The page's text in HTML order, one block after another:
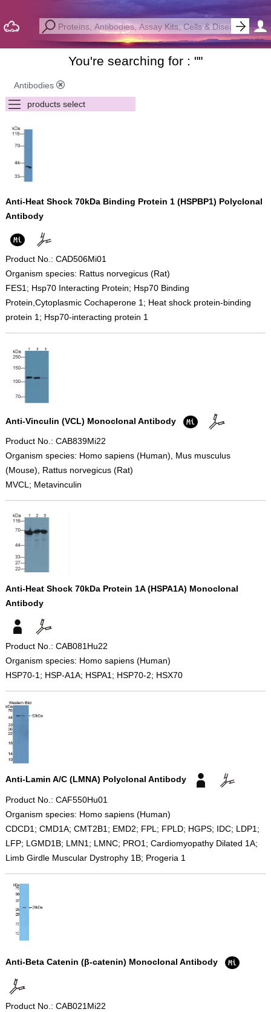
You're searching for : ""
Antibodies
Anti-Heat Shock 70kDa Binding Protein 1 (HSPBP1) Polyclonal
Antibody
Product No.: CAD506Mi01
Organism species: Rattus norvegicus (Rat)
FES1; Hsp70 Interacting Protein; Hsp70 Binding
Protein,Cytoplasmic Cochaperone 1; Heat shock protein-binding
protein 1; Hsp70-interacting protein 1
Anti-Vinculin (VCL) Monoclonal Antibody
Product No.: CAB839Mi22
Organism species: Homo sapiens (Human), Mus musculus
(Mouse), Rattus norvegicus (Rat)
MVCL; Metavinculin
Anti-Heat Shock 70kDa Protein 1A (HSPA1A) Monoclonal
Antibody
Product No.: CAB081Hu22
Organism species: Homo sapiens (Human)
HSP70-1; HSP-A1A; HSPA1; HSP70-2; HSX70
Anti-Lamin A/C (LMNA) Polyclonal Antibody
Product No.: CAF550Hu01
Organism species: Homo sapiens (Human)
CDCD1; CMD1A; CMT2B1; EMD2; FPL; FPLD; HGPS; IDC; LDP1;
LFP; LGMD1B; LMN1; LMNC; PRO1; Cardiomyopathy Dilated 1A;
Limb Girdle Muscular Dystrophy 1B; Progeria 1
Anti-Beta Catenin (β-catenin) Monoclonal Antibody
Product No.: CAB021Mi22